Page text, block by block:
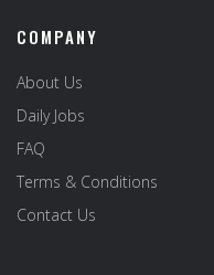
COMPANY
About Us
Daily Jobs
FAQ
Terms & Conditions
Contact Us